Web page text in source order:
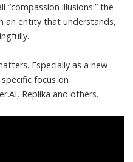
“compassion illusions:” the
an entity that understands,
Especially as a new
specific focus on
Replika and others.